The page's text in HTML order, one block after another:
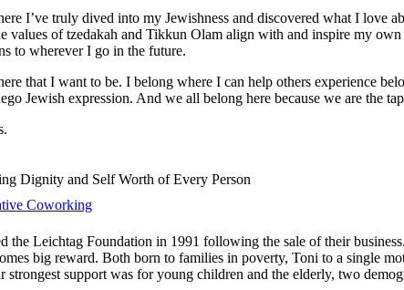
Coworking
I’ve truly dived into my Jewishness and discovered what I
values of tzedakah and Tikkun Olam align with and inspire my
to wherever I go in the future.
that I want to be. I belong where I can help others experience
Jewish expression. And we all belong here because we are the
Dignity and Self Worth of Every Person
the Leichtag Foundation in 1991 following the sale of their
big reward. Both born to families in poverty, Toni to a single
strongest support was for young children and the elderly, two